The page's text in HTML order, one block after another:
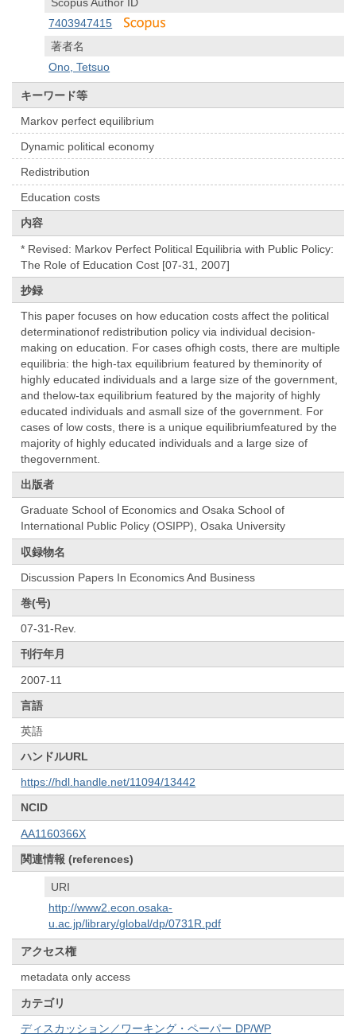
Scopus Author ID
7403947415
著者名
Ono, Tetsuo
キーワード等
Markov perfect equilibrium
Dynamic political economy
Redistribution
Education costs
内容
* Revised: Markov Perfect Political Equilibria with Public Policy:
The Role of Education Cost [07-31, 2007]
抄録
This paper focuses on how education costs affect the political
determinationof redistribution policy via individual decision-
making on education. For cases ofhigh costs, there are multiple
equilibria: the high-tax equilibrium featured by theminority of
highly educated individuals and a large size of the government,
and thelow-tax equilibrium featured by the majority of highly
educated individuals and asmall size of the government. For
cases of low costs, there is a unique equilibriumfeatured by the
majority of highly educated individuals and a large size of
thegovernment.
出版者
Graduate School of Economics and Osaka School of
International Public Policy (OSIPP), Osaka University
収録物名
Discussion Papers In Economics And Business
巻(号)
07-31-Rev.
刊行年月
2007-11
言語
英語
ハンドルURL
https://hdl.handle.net/11094/13442
NCID
AA1160366X
関連情報 (references)
URI
http://www2.econ.osaka-
u.ac.jp/library/global/dp/0731R.pdf
アクセス権
metadata only access
カテゴリ
ディスカッション／ワーキング・ペーパー DP/WP